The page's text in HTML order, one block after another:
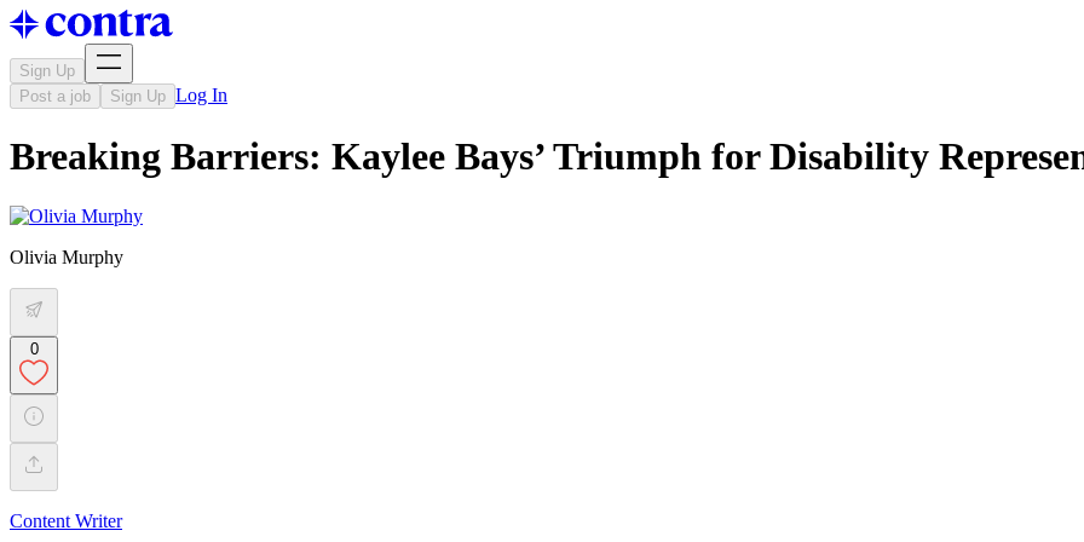
Sign Up
Post a job
Sign Up Log In
Breaking Barriers: Kaylee Bays’ Triumph for Disability
Olivia Murphy
0
Content Writer